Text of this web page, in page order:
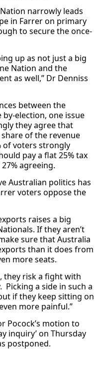
narrowly leads
in Farrer on primary
to secure the once-
up as not just a big
Nation and the
as well,” Dr Denniss
between the
election, one issue
they agree that
of the revenue
of voters strongly
pay a flat 25% tax
agreeing.
Australian politics has
voters oppose the
raises a big
If they aren’t
sure that Australia
than it does from
more seats.
they risk a fight with
a side in such a
if they keep sitting on
more painful.”
Pocock’s motion to
inquiry’ on Thursday
postponed.